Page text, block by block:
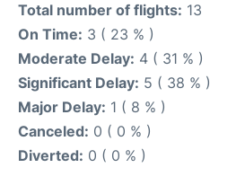
Total number of flights: 13
On Time: 3 ( 23 % )
Moderate Delay: 4 ( 31 % )
Significant Delay: 5 ( 38 % )
Major Delay: 1 ( 8 % )
Canceled: 0 ( 0 % )
Diverted: 0 ( 0 % )